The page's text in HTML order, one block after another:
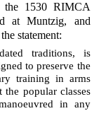
the 1530 RIMCA
at Muntzig, and
statement:
traditions, is
to preserve the
training in arms
the popular classes
in any